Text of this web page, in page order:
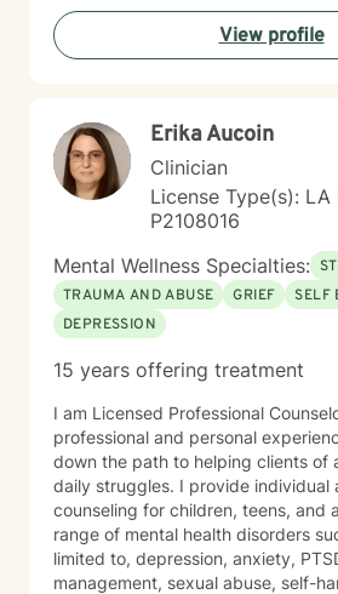
transitions. I bring a trauma-
our sessions, ensuring that every
respected, and supported in their
balance and personal growth.
View profile
Erika Aucoin
Clinician
License Type(s): LA
P2108016
Mental Wellness Specialties:
TRAUMA AND ABUSE
GRIEF
SELF
DEPRESSION
15 years offering treatment
I am Licensed Professional
professional and personal
down the path to helping clients of
daily struggles. I provide individual
counseling for children, teens, and
range of mental health disorders
limited to, depression, anxiety,
management, sexual abuse, self-